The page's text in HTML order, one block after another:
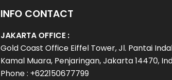
INFO CONTACT
JAKARTA OFFICE :
Gold Coast Office Eiffel Tower, Jl. Pantai
Kamal Muara, Penjaringan, Jakarta 14470,
Phone : +622150677799